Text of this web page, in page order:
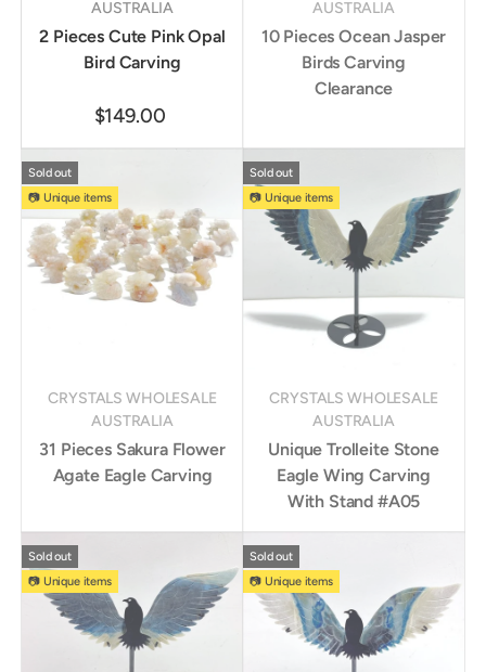
AUSTRALIA
2 Pieces Cute Pink Opal
Bird Carving
$149.00
AUSTRALIA
10 Pieces Ocean Jasper
Birds Carving
Clearance
Sold out
📷 Unique items
CRYSTALS WHOLESALE
AUSTRALIA
31 Pieces Sakura Flower
Agate Eagle Carving
Sold out
📷 Unique items
CRYSTALS WHOLESALE
AUSTRALIA
Unique Trolleite Stone
Eagle Wing Carving
With Stand #A05
Sold out
📷 Unique items
Sold out
📷 Unique items